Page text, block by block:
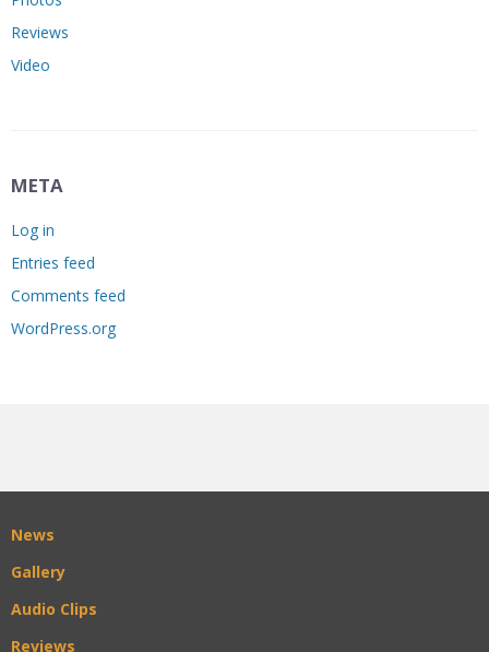
Reviews
Video
META
Log in
Entries feed
Comments feed
WordPress.org
News
Gallery
Audio Clips
Reviews